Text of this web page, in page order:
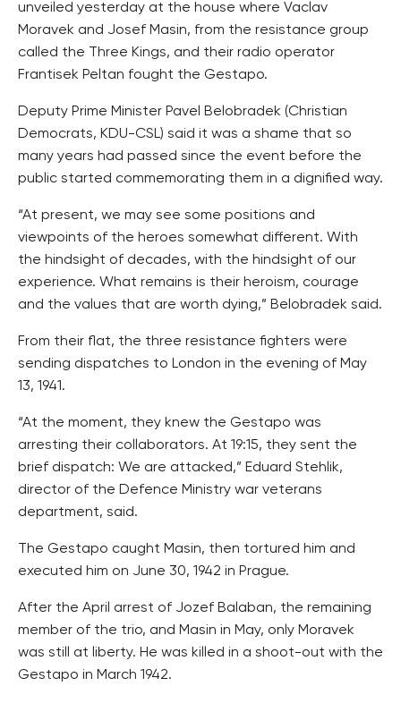
unveiled yesterday at the house where Vaclav
Moravek and Josef Masin, from the resistance group
called the Three Kings, and their radio operator
Frantisek Peltan fought the Gestapo.
Deputy Prime Minister Pavel Belobradek (Christian
Democrats, KDU-CSL) said it was a shame that so
many years had passed since the event before the
public started commemorating them in a dignified way.
“At present, we may see some positions and
viewpoints of the heroes somewhat different. With
the hindsight of decades, with the hindsight of our
experience. What remains is their heroism, courage
and the values that are worth dying,” Belobradek said.
From their flat, the three resistance fighters were
sending dispatches to London in the evening of May
13, 1941.
“At the moment, they knew the Gestapo was
arresting their collaborators. At 19:15, they sent the
brief dispatch: We are attacked,” Eduard Stehlik,
director of the Defence Ministry war veterans
department, said.
The Gestapo caught Masin, then tortured him and
executed him on June 30, 1942 in Prague.
After the April arrest of Jozef Balaban, the remaining
member of the trio, and Masin in May, only Moravek
was still at liberty. He was killed in a shoot-out with the
Gestapo in March 1942.